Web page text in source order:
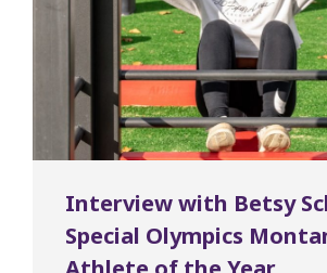
Interview with Betsy
Special Olympics